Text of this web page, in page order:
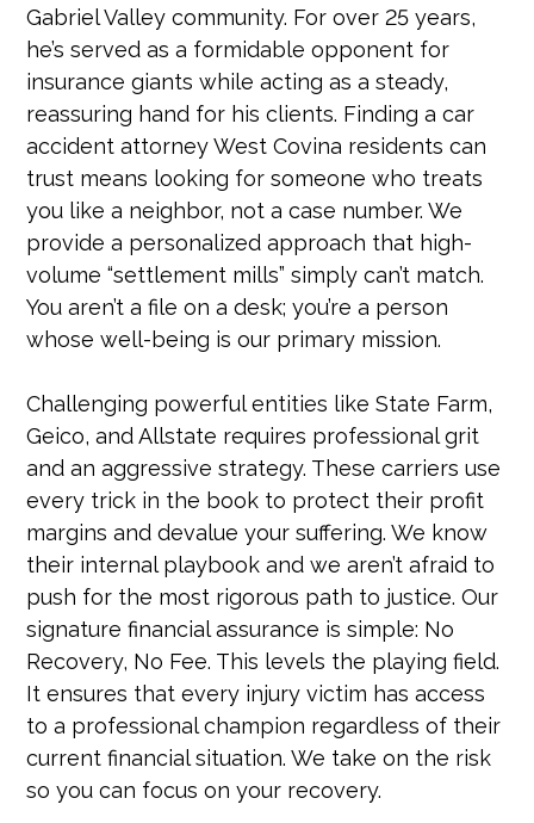
Gabriel Valley community. For over 25 years,
he’s served as a formidable opponent for
insurance giants while acting as a steady,
reassuring hand for his clients. Finding a car
accident attorney West Covina residents can
trust means looking for someone who treats
you like a neighbor, not a case number. We
provide a personalized approach that high-
volume “settlement mills” simply can’t match.
You aren’t a file on a desk; you’re a person
whose well-being is our primary mission.
Challenging powerful entities like State Farm,
Geico, and Allstate requires professional grit
and an aggressive strategy. These carriers use
every trick in the book to protect their profit
margins and devalue your suffering. We know
their internal playbook and we aren’t afraid to
push for the most rigorous path to justice. Our
signature financial assurance is simple: No
Recovery, No Fee. This levels the playing field.
It ensures that every injury victim has access
to a professional champion regardless of their
current financial situation. We take on the risk
so you can focus on your recovery.